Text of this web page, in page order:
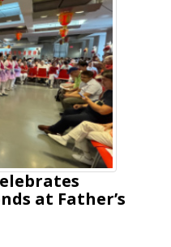
at Father’s